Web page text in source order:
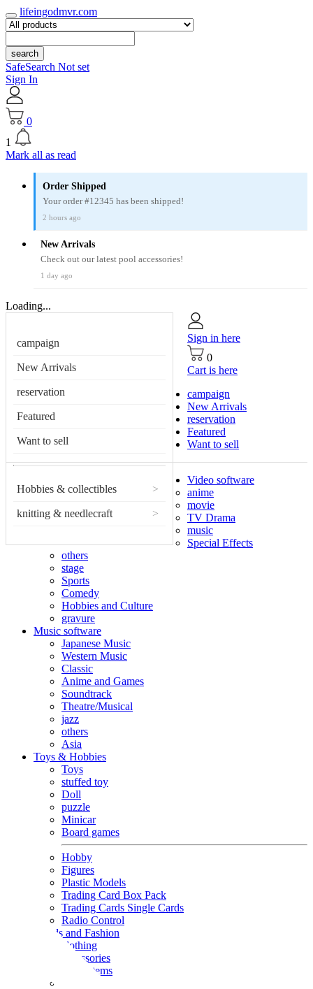
lifeingodmvr.com
search
SafeSearch Not set
Sign In
0
1
Mark all as read
Order Shipped
Your order #12345 has been shipped!
2 hours ago
New Arrivals
Check out our latest pool accessories!
1 day ago
Loading...
campaign
New Arrivals
reservation
Featured
Want to sell
Hobbies & collectibles >
knitting & needlecraft >
Sign in here
0
Cart is here
campaign
New Arrivals
reservation
Featured
Want to sell
Video software
anime
movie
TV Drama
music
Special Effects
others
stage
Sports
Comedy
Hobbies and Culture
gravure
Music software
Japanese Music
Western Music
Classic
Anime and Games
Soundtrack
Theatre/Musical
jazz
others
Asia
Toys & Hobbies
Toys
stuffed toy
Doll
puzzle
Minicar
Board games
Hobby
Figures
Plastic Models
Trading Card Box Pack
Trading Cards Single Cards
Radio Control
Goods and Fashion
clothing
accessories
Small items